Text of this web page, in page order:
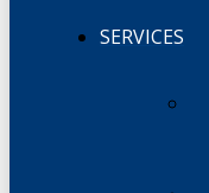
SERVICES